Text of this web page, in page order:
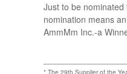
Just to be
nomination means
AmmMm Inc.-a